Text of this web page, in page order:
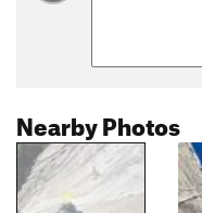
Nearby Photos